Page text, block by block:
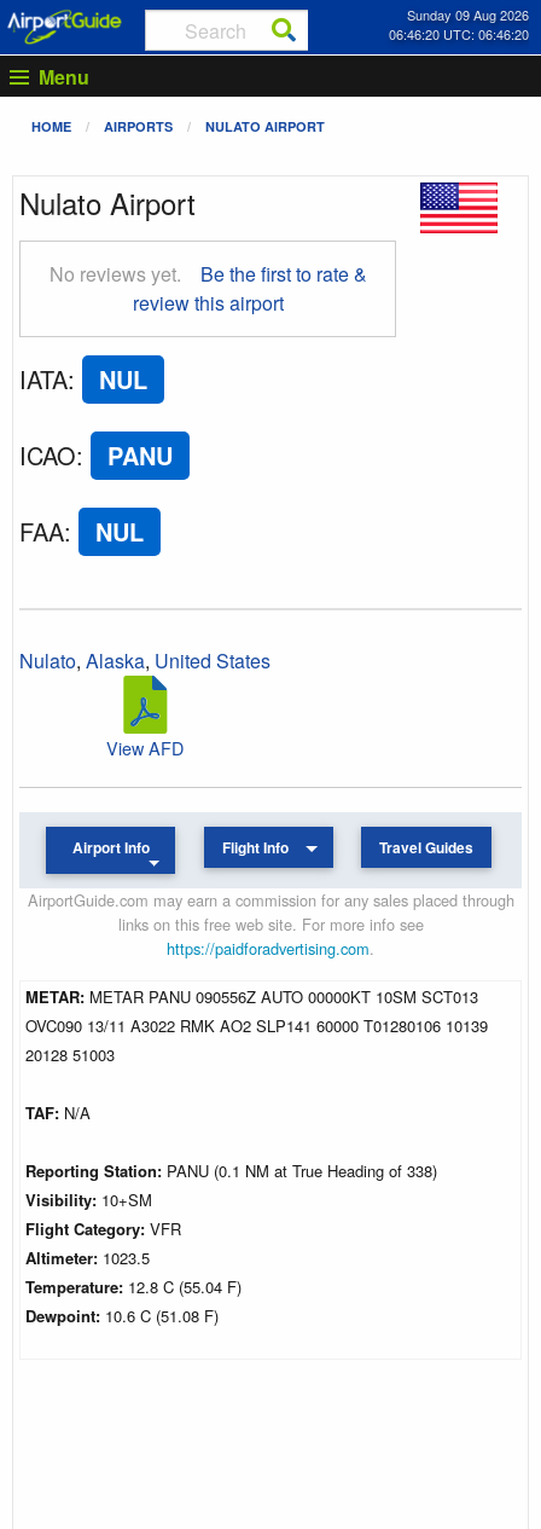
Sunday 09 Aug 2026
06:46:21 UTC: 06:46:21
Menu
HOME AIRPORTS NULATO AIRPORT
Nulato Airport
No reviews yet.
Be the first to rate &
review this airport
IATA: NUL
ICAO: PANU
FAA: NUL
Nulato, Alaska, United States
View AFD
Airport Info Flight Info Travel Guides
AirportGuide.com may earn a commission for any sales placed through
links on this free web site. For more info see
https://paidforadvertising.com.
METAR: METAR PANU 090556Z AUTO 00000KT 10SM SCT013
OVC090 13/11 A3022 RMK AO2 SLP141 60000 T01280106 10139
20128 51003
TAF: N/A
Reporting Station: PANU (0.1 NM at True Heading of 338)
Visibility: 10+SM
Flight Category: VFR
Altimeter: 1023.5
Temperature: 12.8 C (55.04 F)
Dewpoint: 10.6 C (51.08 F)